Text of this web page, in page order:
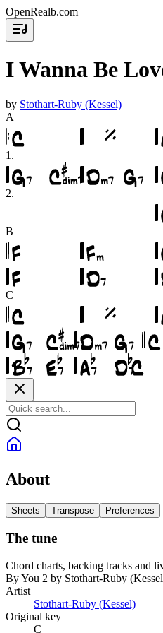
OpenRealb.com
I Wanna Be
by Stothart-Ruby (Kessel)
A
1 .
2.
B
C
About
Sheets Transpose Preferences
The tune
Chord charts, backing tracks and
By You 2 by Stothart-Ruby
Artist
Stothart-Ruby (Kessel)
Original key
C